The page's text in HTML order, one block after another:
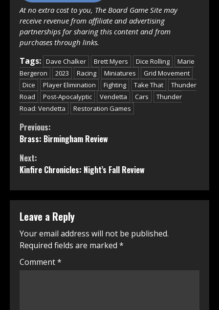
At no extra cost to you, The Board Game Site may
receive revenue from affiliate and advertising
partnerships for sharing this content and from
purchases through links.
Tags: Dave Chalker Brett Myers Dice Rolling
Marie
Bergeron
2023 Racing Miniatures
Grid Movement
Dice
Player Elimination Fighting Take That
Thunder
Road
Post-Apocalyptic Vendetta Cars
Thunder
Road: Vendetta
Restoration Games
Continue
Reading
Previous:
Brass: Birmingham Review
Next:
Kinfire Chronicles: Night’s Fall Review
Leave a Reply
Your email address will not be published.
Required fields are marked *
Comment*